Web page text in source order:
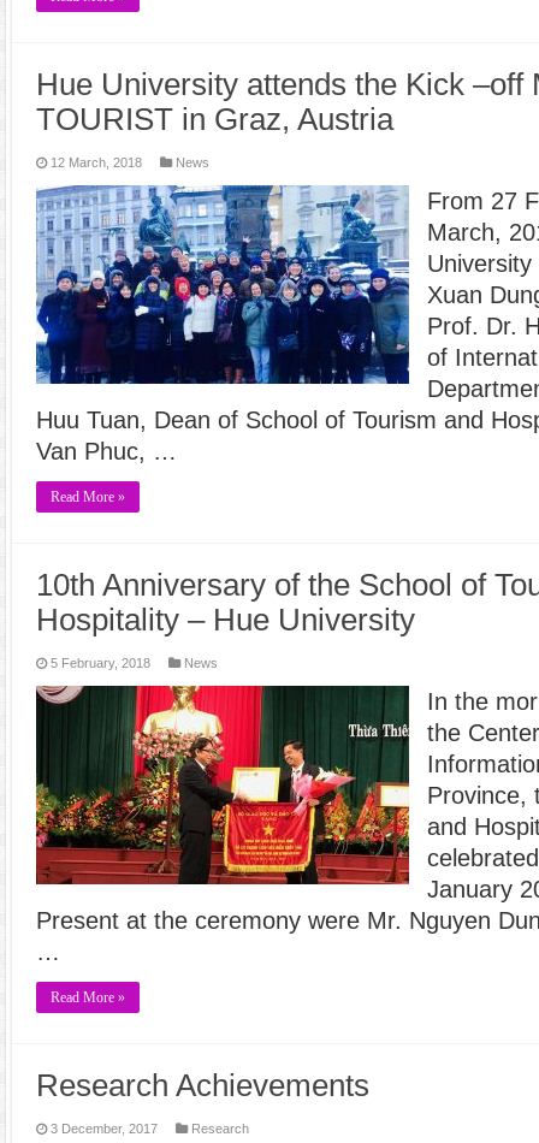
Hue University attends the Kick –off
TOURIST in Graz, Austria
12 March, 2018 News
From 27
March,
Xuan
Prof. Dr.
of
Huu Tuan, Dean of School of Tourism and
Van Phuc, …
Read More »
10th Anniversary of the School of
Hospitality – Hue University
5 February, 2018 News
In the
the
Province,
and
January
Present at the ceremony were Mr. Nguyen
…
Read More »
Research Achievements
3 December, 2017 Research